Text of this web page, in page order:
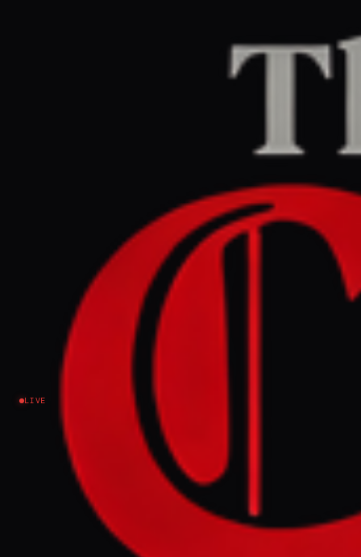
LIVE
REPORT
June 6, 2026 at 3:40 AM UTC
IRGC claims strikes on
Kuwait base and US Fifth
Fleet in Bahrain
NEWS SUMMARY
The IRGC claimed to have struck Ali Al
Salem Air Base in Kuwait and the US Fifth
Fleet headquarters in Bahrain in response to
alleged US drone strikes on Qeshm Island.